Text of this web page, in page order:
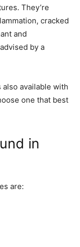
They’re
cracked
and
by a
available with
one that best
in
are: